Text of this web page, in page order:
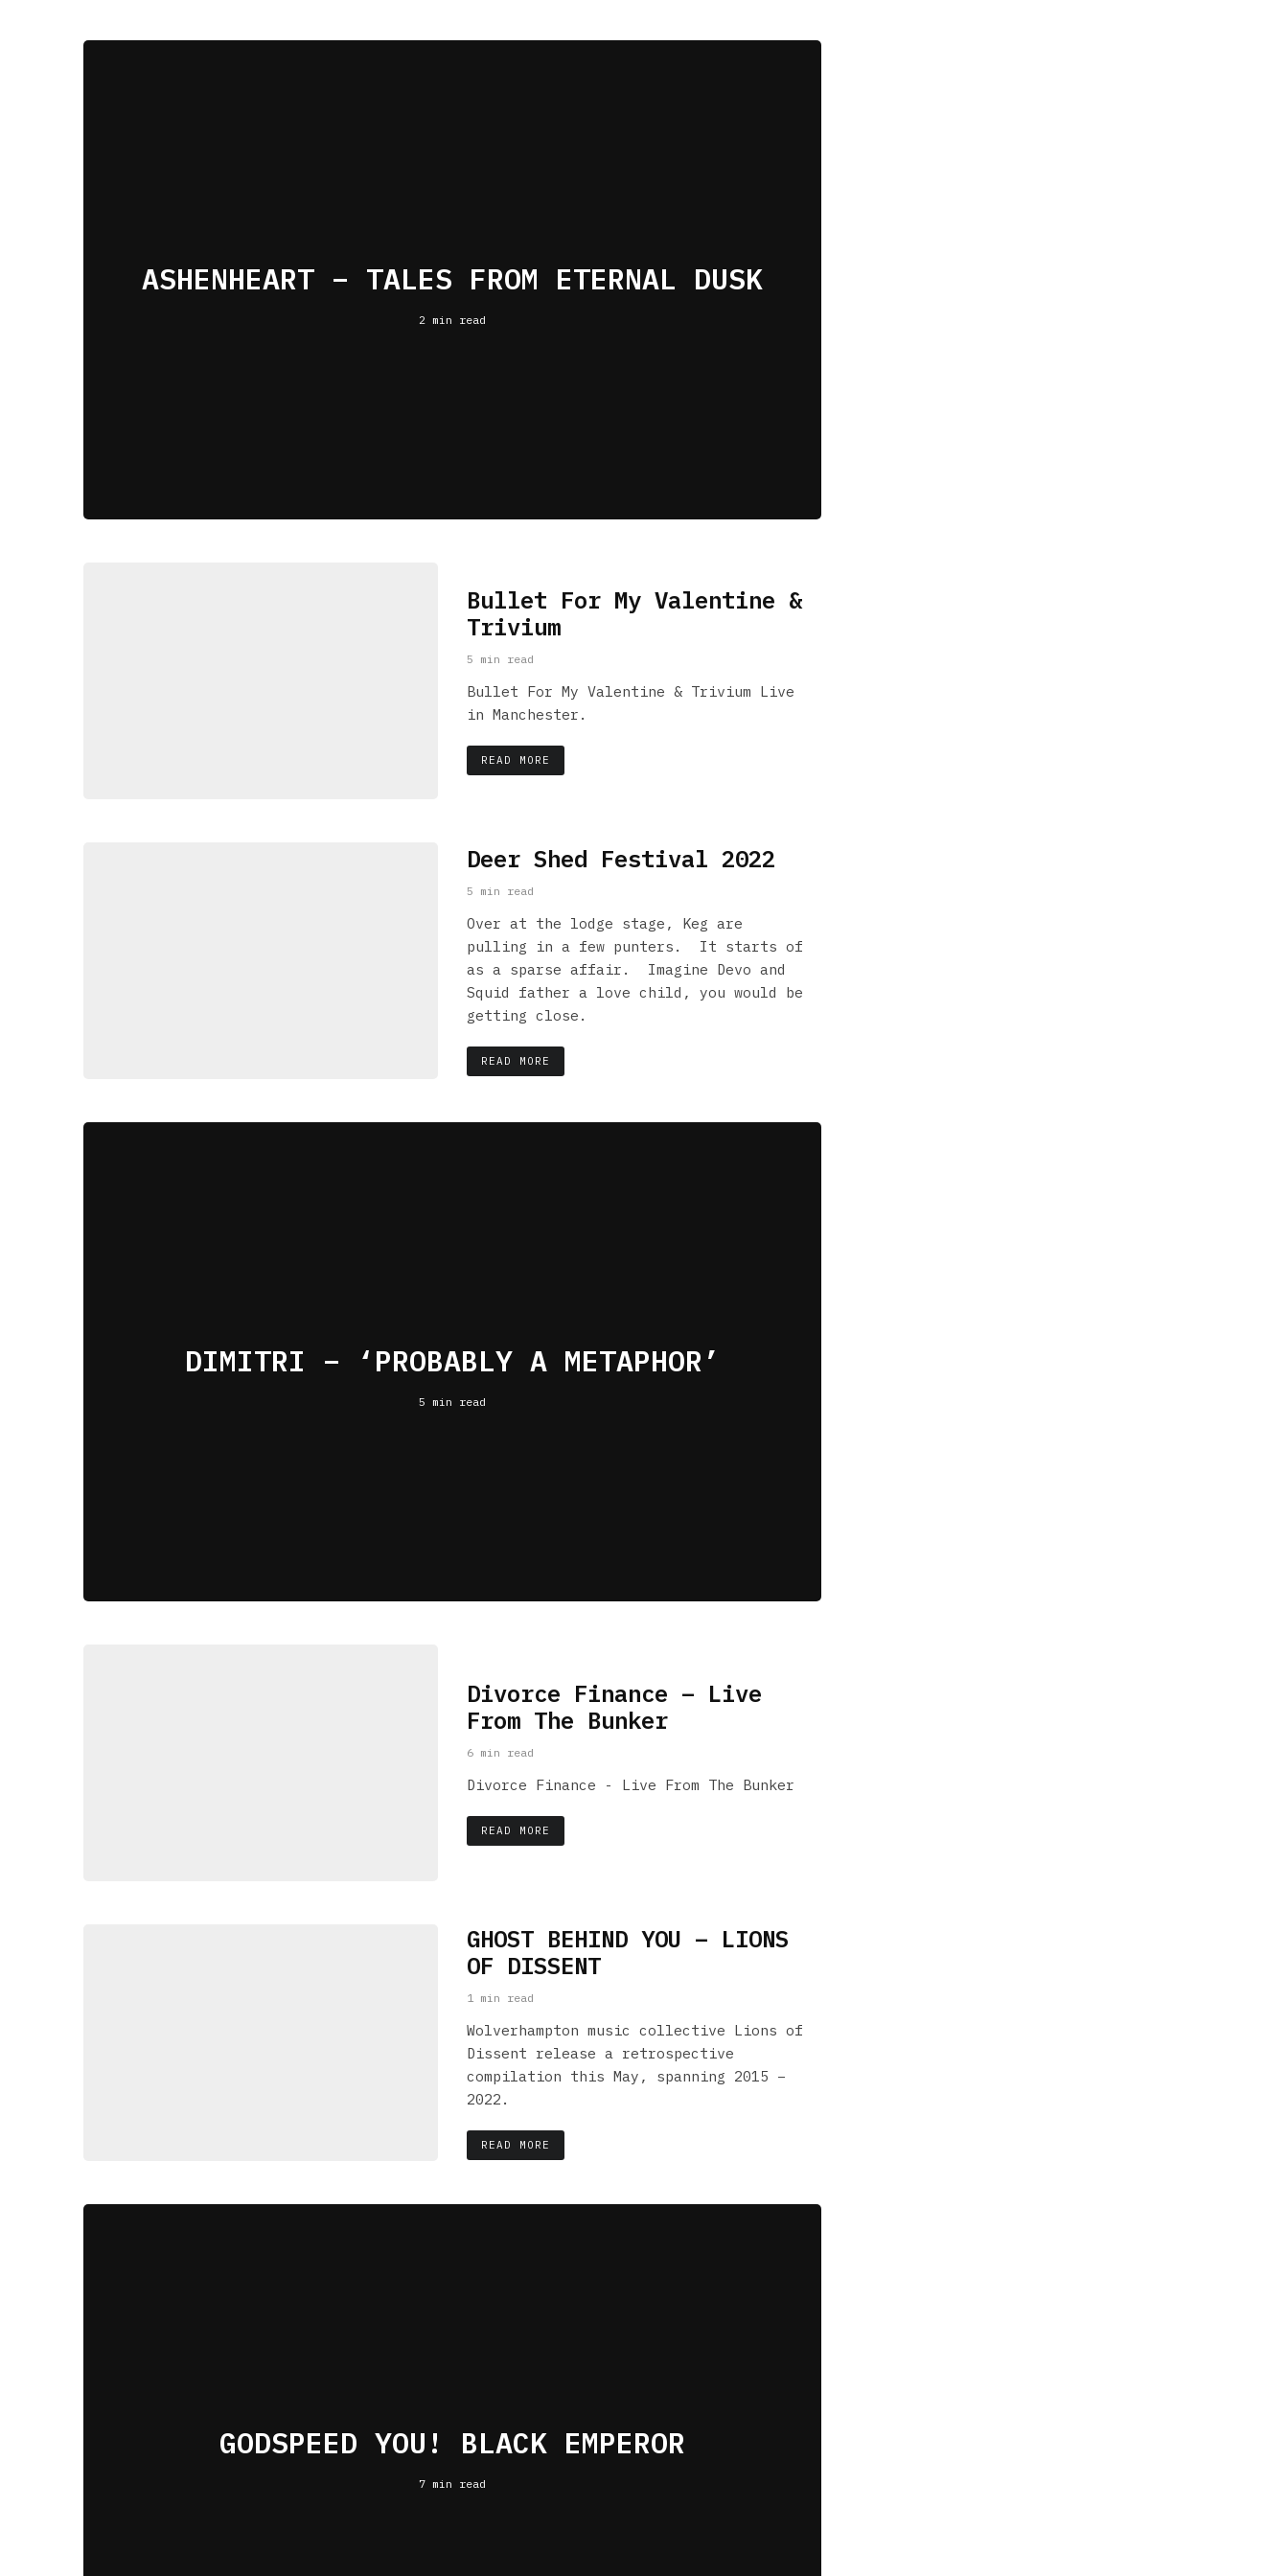
ASHENHEART – TALES FROM ETERNAL DUSK
2 min read
Bullet For My Valentine &
Trivium
5 min read
Bullet For My Valentine & Trivium Live
in Manchester.
READ MORE
Deer Shed Festival 2022
5 min read
Over at the lodge stage, Keg are
pulling in a few punters. It starts of
as a sparse affair. Imagine Devo and
Squid father a love child, you would be
getting close.
READ MORE
DIMITRI – ‘PROBABLY A METAPHOR’
5 min read
Divorce Finance – Live
From The Bunker
6 min read
Divorce Finance - Live From The Bunker
READ MORE
GHOST BEHIND YOU – LIONS
OF DISSENT
1 min read
Wolverhampton music collective Lions of
Dissent release a retrospective
compilation this May, spanning 2015 –
2022.
READ MORE
GODSPEED YOU! BLACK EMPEROR
7 min read